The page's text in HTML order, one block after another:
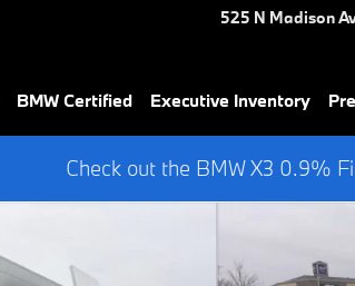
525 N Madison
BMW Certified Executive Inventory
Check out the BMW X3 0.9%